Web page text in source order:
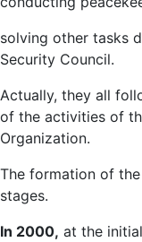
solving other tasks
Security Council.
Actually, they all
of the activities of
Organization.
The formation of
stages.
In 2000, at the